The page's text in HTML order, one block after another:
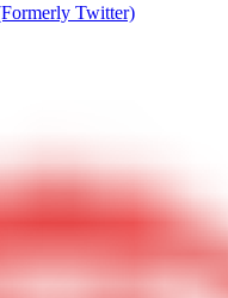
Twitter)